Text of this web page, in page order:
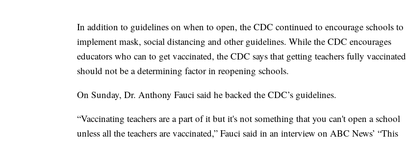
In addition to guidelines on when to open, the CDC continued to encourage schools to
implement mask, social distancing and other guidelines. While the CDC encourages
educators who can to get vaccinated, the CDC says that getting teachers fully vaccinated
should not be a determining factor in reopening schools.
On Sunday, Dr. Anthony Fauci said he backed the CDC’s guidelines.
“Vaccinating teachers are a part of it but it's not something that you can't open a school
unless all the teachers are vaccinated,” Fauci said in an interview on ABC News’ “This